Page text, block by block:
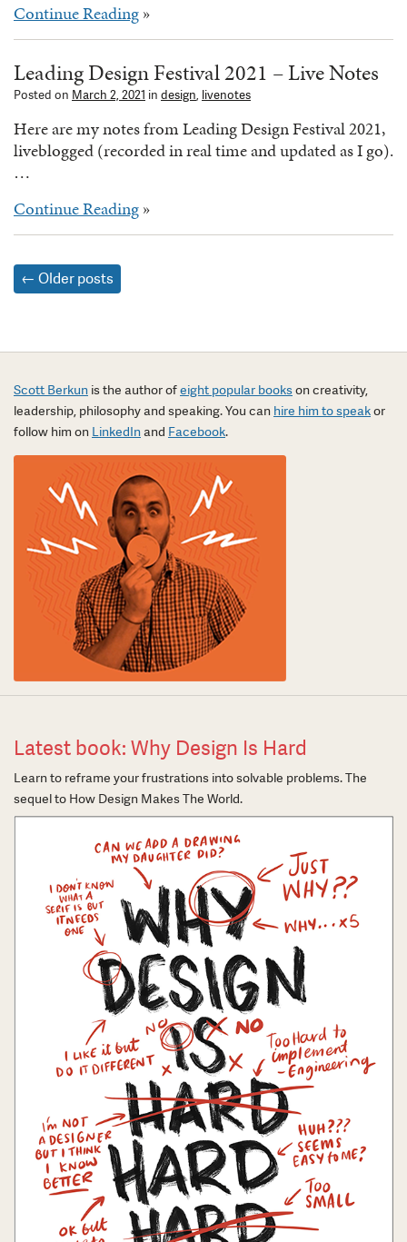
Continue Reading»
Leading Design Festival 2021 – Live Notes
Posted on March 2, 2021 in design, livenotes
Here are my notes from Leading Design Festival 2021,
liveblogged (recorded in real time and updated as I go).
…
Continue Reading»
Posts
← Older posts
Scott Berkun is the author ofeight popular bookson creativity,
leadership, philosophy and speaking. You can hire him to speakor
follow him on LinkedInand Facebook.
Latest book: Why Design Is Hard
Learn to reframe your frustrations into solvable problems. The
sequel to How Design Makes The World.